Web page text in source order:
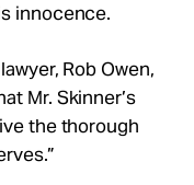
innocence.
Rob Owen,
Mr. Skinner’s
the thorough